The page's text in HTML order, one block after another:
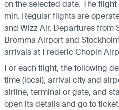
on the selected date. The
min. Regular flights are
and Wizz Air. Departures from
Bromma Airport and
arrivals at Frederic Chopin
For each flight, the following
time (local), arrival city and
airline, terminal or gate, and
open its details and go to